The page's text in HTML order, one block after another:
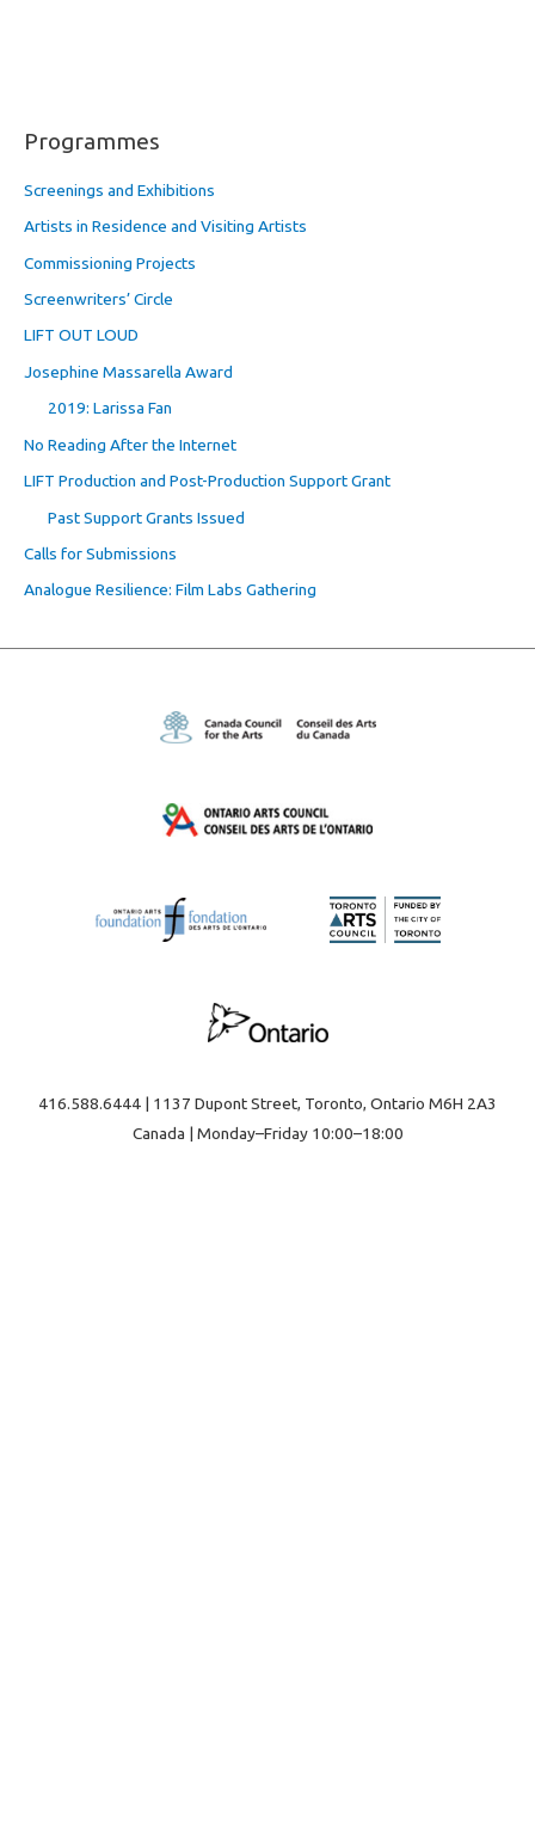
Programmes
Screenings and Exhibitions
Artists in Residence and Visiting Artists
Commissioning Projects
Screenwriters’ Circle
LIFT OUT LOUD
Josephine Massarella Award
2019: Larissa Fan
No Reading After the Internet
LIFT Production and Post-Production Support Grant
Past Support Grants Issued
Calls for Submissions
Analogue Resilience: Film Labs Gathering
416.588.6444 | 1137 Dupont Street, Toronto, Ontario M6H 2A3
Canada | Monday–Friday 10:00–18:00